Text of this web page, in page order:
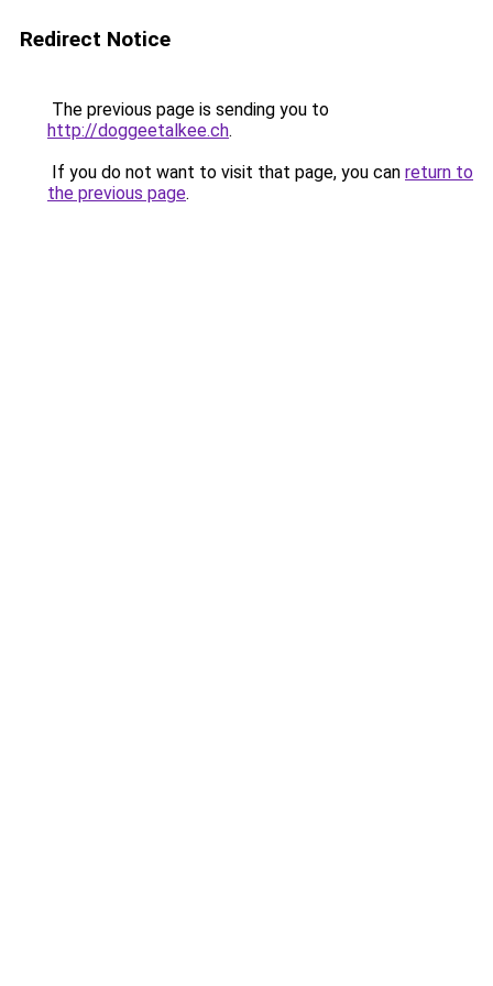
Redirect Notice
The previous page is sending you to
http://doggeetalkee.ch.
If you do not want to visit that page, you can return to
the previous page.